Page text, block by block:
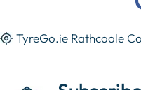
TyreGo.ie Rathcoole